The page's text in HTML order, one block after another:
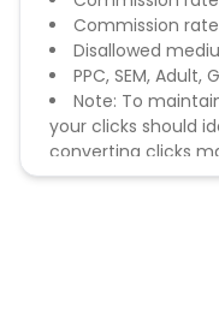
Commission
Disallowed
PPC, SEM, Adult,
Note: To
your clicks should
converting clicks
remove you from